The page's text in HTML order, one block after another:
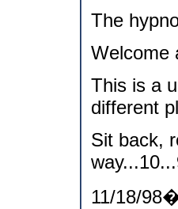
The
Welcome
This is a
different
Sit back,
11/18/